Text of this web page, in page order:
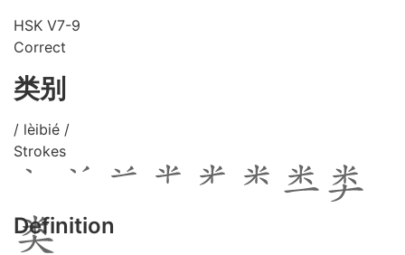
HSK V7-9
Correct
类别
/ lèibié /
Strokes
Definition